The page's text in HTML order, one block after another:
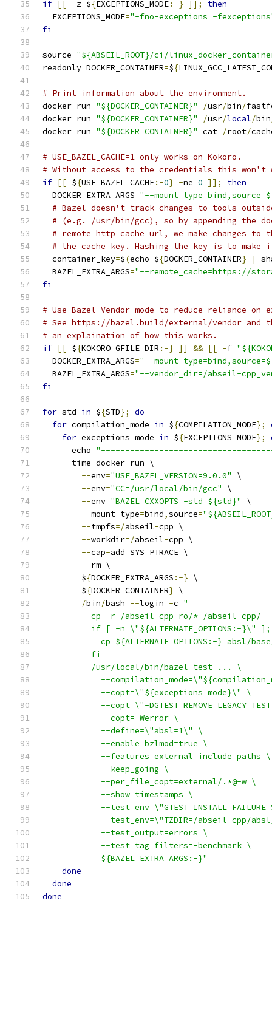
if [[ -z ${EXCEPTIONS_MODE:-} ]];
then
  EXCEPTIONS_MODE
="-fno-exceptions -
fi
source "${ABSEIL_ROOT}/ci/
readonly DOCKER_CONTAINER=${
# Print information about the environment.
docker run "${DOCKER_CONTAINER}" /usr/bin/
docker run "${DOCKER_CONTAINER}" /usr/local/bin
docker run "${DOCKER_CONTAINER}" cat /root/
# USE_BAZEL_CACHE=1 only works on Kokoro.
# Without access to the credentials this won't
if [[ ${USE_BAZEL_CACHE:-0} -ne 0 ]];
then
  DOCKER_EXTRA_ARGS
="--mount
# Bazel doesn't track changes to tools
# (e.g. /usr/bin/gcc), so by appending the
# remote_http_cache url, we make changes
# the cache key. Hashing the key is to
  container_key
=$(echo ${DOCKER_CONTAINER} |
  BAZEL_EXTRA_ARGS
="--remote_cache=https://
fi
# Use Bazel Vendor mode to reduce reliance on
# See https://bazel.build/external/vendor and
# an explaination of how this works.
if [[ ${KOKORO_GFILE_DIR :-} ]] && [[ -f
  DOCKER_EXTRA_ARGS
="--mount
  BAZEL_EXTRA_ARGS
="--vendor_dir=/abseil-
fi
for std in ${STD};
do
for compilation_mode in ${COMPILATION_MODE};
for exceptions_mode in ${EXCEPTIONS_MODE};
      echo
      time docker run \
--env="USE_BAZEL_VERSION=9.0.0"
\
--env="CC=/usr/local/bin/gcc"
\
--env="BAZEL_CXXOPTS=-std=${std}"
\
--mount type=bind,source=
--tmpfs=/abseil-cpp \
--workdir=/abseil-cpp \
--cap-add=SYS_PTRACE \
--rm \
        $
{DOCKER_EXTRA_ARGS :-} \
        $
{DOCKER_CONTAINER} \
/bin/bash --login -c "
          cp -r /abseil-cpp-ro/* /abseil-cpp/
if [ -n \"${ALTERNATE_OPTIONS:-}\"
cp ${ALTERNATE_OPTIONS:-} absl/
          fi
          /usr/local/bin/bazel test ... \
--
            --copt=\"${exceptions_mode}\" \
--copt=\"-
            --copt=-Werror \
            --define=\"absl=1\" \
            --enable_bzlmod=true \
            --features=external_include_paths \
            --keep_going \
            --per_file_copt=external/.*@-w \
            --show_timestamps \
--
--test_env=\"TZDIR=/abseil-cpp/
            --test_output=errors \
            --test_tag_filters=-benchmark \
            ${BAZEL_EXTRA_ARGS:-}"
done
done
done